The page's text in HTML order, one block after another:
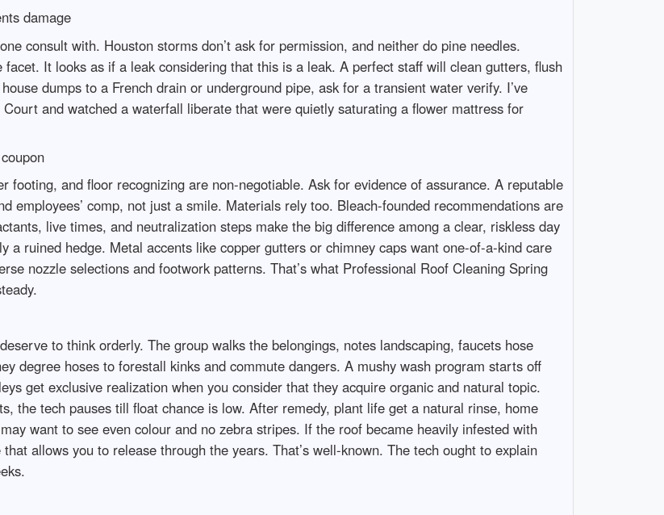
damage
consult with. Houston storms don’t ask for permission, and neither do pine needles.
It looks as if a leak considering that this is a leak. A perfect staff will clean gutters, flush
dumps to a French drain or underground pipe, ask for a transient water verify. I’ve
and watched a waterfall liberate that were quietly saturating a flower mattress for
footing, and floor recognizing are non-negotiable. Ask for evidence of assurance. A reputable
employees’ comp, not just a smile. Materials rely too. Bleach-founded recommendations are
live times, and neutralization steps make the big difference among a clear, riskless day
a ruined hedge. Metal accents like copper gutters or chimney caps want one-of-a-kind care
nozzle selections and footwork patterns. That’s what Professional Roof Cleaning Spring
to think orderly. The group walks the belongings, notes landscaping, faucets hose
degree hoses to forestall kinks and commute dangers. A mushy wash program starts off
get exclusive realization when you consider that they acquire organic and natural topic.
the tech pauses till float chance is low. After remedy, plant life get a natural rinse, home
want to see even colour and no zebra stripes. If the roof became heavily infested with
allows you to release through the years. That’s well-known. The tech ought to explain